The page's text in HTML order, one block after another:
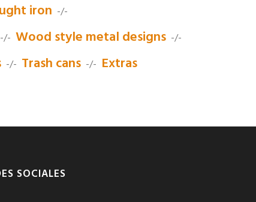
iron -/-
-/- Wood style metal designs -/-
-/- Trash cans -/- Extras
SOCIALES